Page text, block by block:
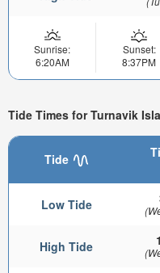
Sunrise:
6:20AM
Sunset:
8:37PM
Tide Times for Turnavik
Tide
Low Tide
High Tide